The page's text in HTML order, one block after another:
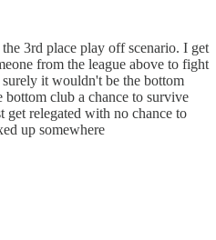
3rd place play off scenario. I get
from the league above to fight
it wouldn't be the bottom
club a chance to survive
relegated with no chance to
up somewhere